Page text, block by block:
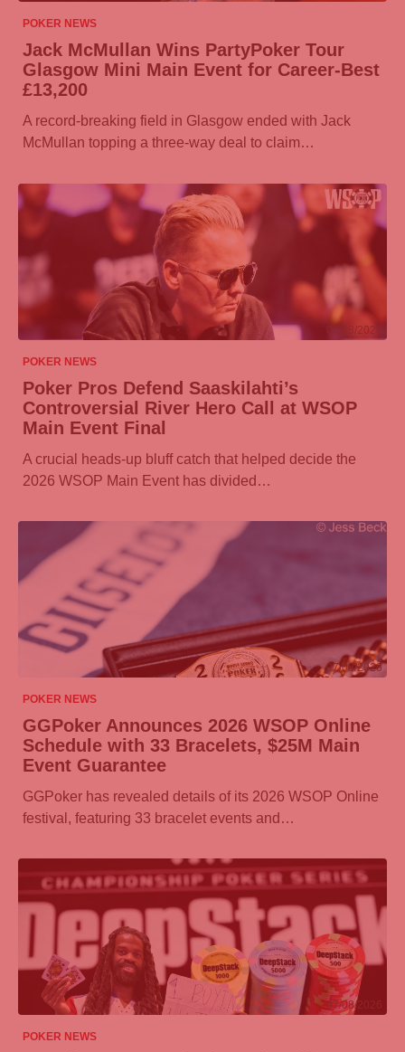
POKER NEWS
Jack McMullan Wins PartyPoker Tour
Glasgow Mini Main Event for Career-Best
£13,200
A record-breaking field in Glasgow ended with Jack
McMullan topping a three-way deal to claim…
POKER NEWS
07/08/2026
Poker Pros Defend Saaskilahti’s
Controversial River Hero Call at WSOP
Main Event Final
A crucial heads-up bluff catch that helped decide the
2026 WSOP Main Event has divided…
POKER NEWS
07/08/2026
GGPoker Announces 2026 WSOP Online
Schedule with 33 Bracelets, $25M Main
Event Guarantee
GGPoker has revealed details of its 2026 WSOP Online
festival, featuring 33 bracelet events and…
POKER NEWS
07/08/2026